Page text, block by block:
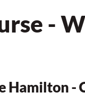
-
Hamilton -